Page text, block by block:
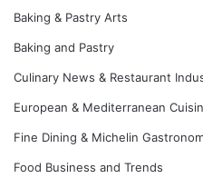
Baking & Pastry Arts
Baking and Pastry
Culinary News & Restaurant
European & Mediterranean
Fine Dining & Michelin
Food Business and Trends